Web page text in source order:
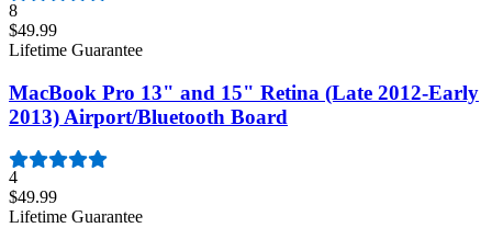
8
$49.99
Lifetime Guarantee
MacBook Pro 13" and 15" Retina (Late 2012-Early
2013) Airport/Bluetooth Board
4
$49.99
Lifetime Guarantee